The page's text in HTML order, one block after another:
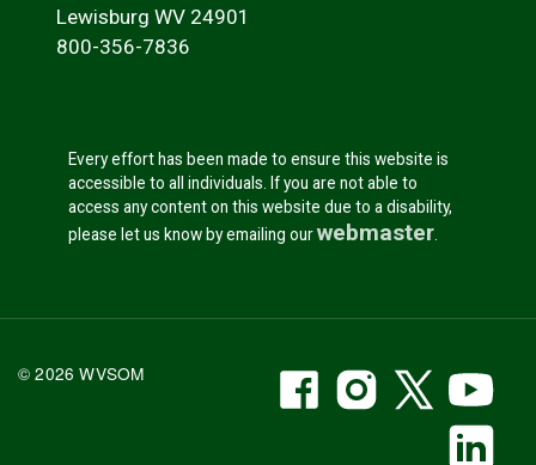
Lewisburg WV 24901
800-356-7836
Every effort has been made to ensure this website is
accessible to all individuals. If you are not able to
access any content on this website due to a disability,
please let us know by emailing ourwebmaster
© 2026 WVSOM Social Media
WVSOM Facebook
WVSOM